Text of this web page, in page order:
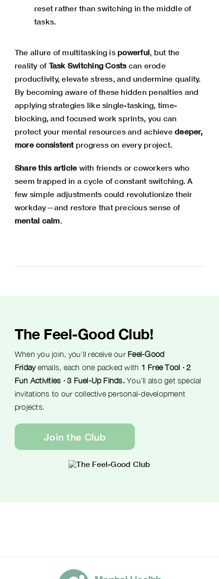
reset rather than switching in the middle of
tasks.
The allure of multitasking is powerful , but the
reality of Task Switching Costscan erode
productivity, elevate stress, and undermine quality.
By becoming aware of these hidden penalties and
applying strategies like single-tasking, time-
blocking, and focused work sprints, you can
protect your mental resources and achievedeeper,
more consistentprogress on every project.
Share this articlewith friends or coworkers who
seem trapped in a cycle of constant switching. A
few simple adjustments could revolutionize their
workday—and restore that precious sense of
mental calm
The Feel-Good Club!
When you join, you’ll receive our Feel-Good
Fridayemails, each one packed with 1 Free Tool · 2
Fun Activities · 3 Fuel-Up Finds.You’ll also get special
invitations to our collective personal-development
projects.
Join the Club